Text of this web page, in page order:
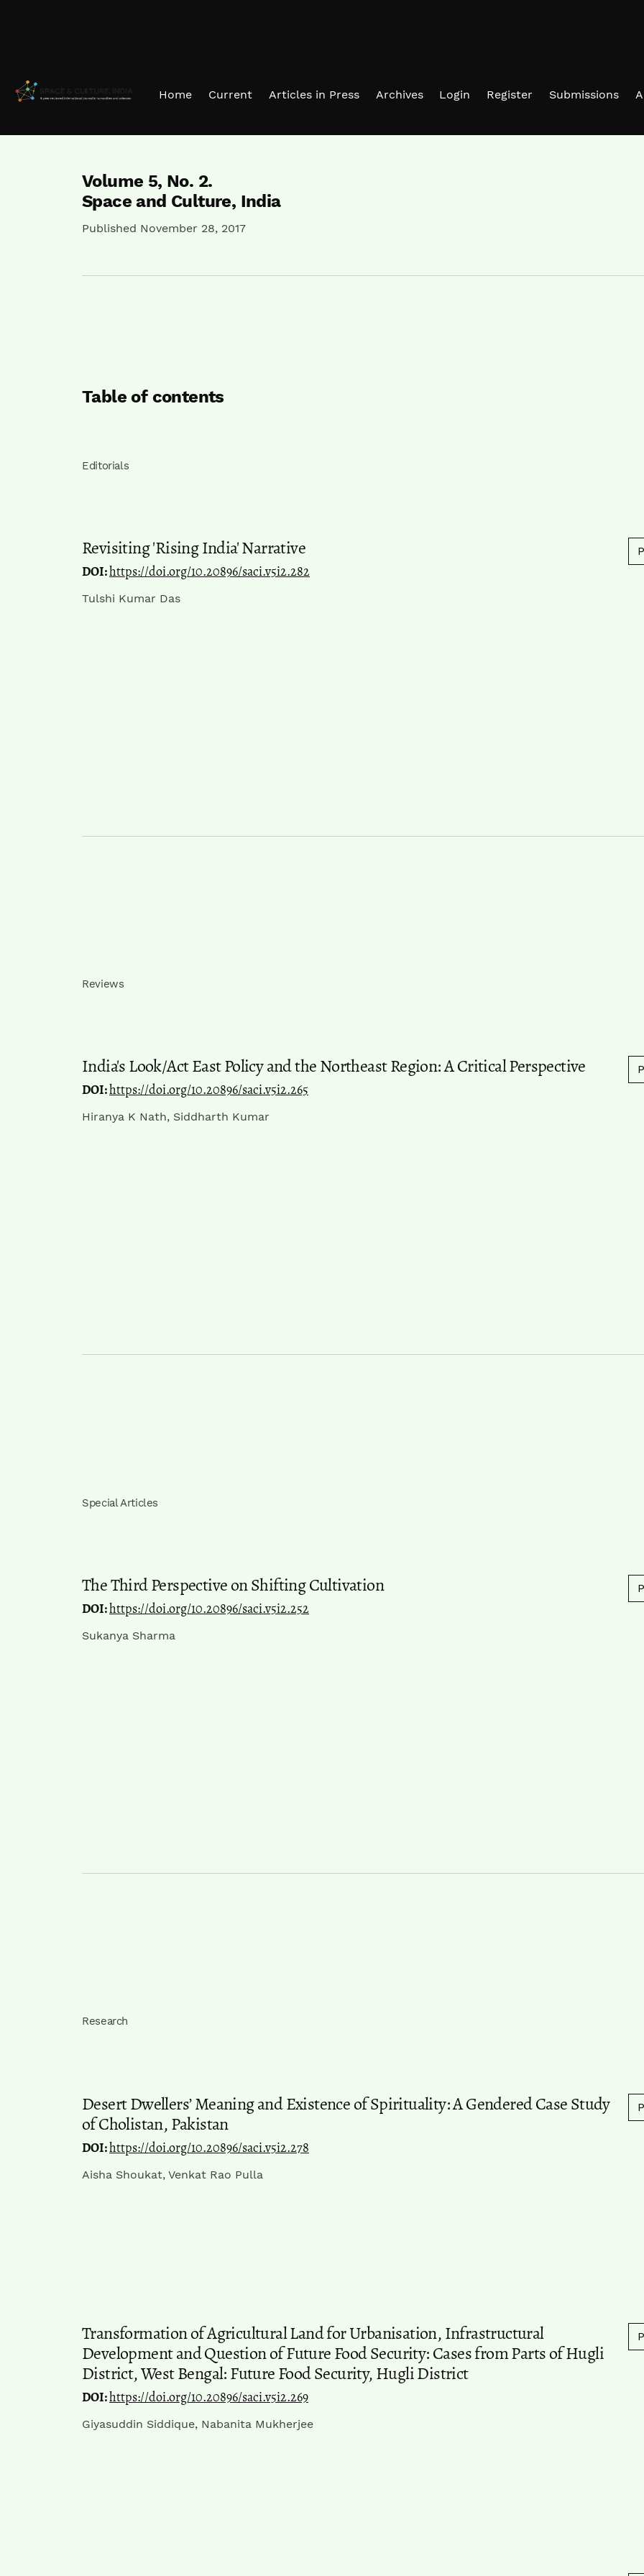
Home Current Articles in Press Archives Login Register Submissions
Volume 5, No. 2.
Space and Culture, India
Published November 28, 2017
Table of contents
Editorials
Revisiting 'Rising India' Narrative
DOI:https://doi.org/10.20896/saci.v5i2.282
Tulshi Kumar Das
Reviews
India's Look/Act East Policy and the Northeast Region: A Critical Perspective
DOI:https://doi.org/10.20896/saci.v5i2.265
Hiranya K Nath, Siddharth Kumar
Special Articles
The Third Perspective on Shifting Cultivation
DOI:https://doi.org/10.20896/saci.v5i2.252
Sukanya Sharma
Research
Desert Dwellers’ Meaning and Existence of Spirituality: A Gendered Case Study
of Cholistan, Pakistan
DOI:https://doi.org/10.20896/saci.v5i2.278
Aisha Shoukat, Venkat Rao Pulla
Transformation of Agricultural Land for Urbanisation, Infrastructural
Development and Question of Future Food Security: Cases from Parts of Hugli
District, West Bengal: Future Food Security, Hugli District
DOI:https://doi.org/10.20896/saci.v5i2.269
Giyasuddin Siddique, Nabanita Mukherjee